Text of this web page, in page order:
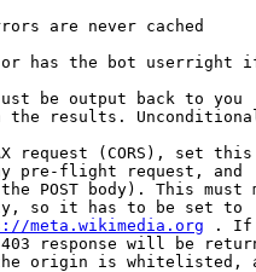
are never cached
has the bot userright
be output back to you
results.
request (CORS), set this
pre-flight request, and
POST body). This must
so it has to be set to
meta.wikimedia.org . If
response will be
origin is whitelisted,